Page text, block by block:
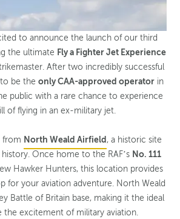
to announce the launch of our third
the ultimate Fly a Fighter Jet Experience
After two incredibly successful
be the only CAA-approved operator in
public with a rare chance to experience
of flying in an ex-military jet.
from North Weald Airfield , a historic site
Once home to the RAF’s No. 111
Hawker Hunters, this location provides
for your aviation adventure. North Weald
Battle of Britain base, making it the ideal
the excitement of military aviation.